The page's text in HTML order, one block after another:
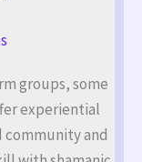
groups, some
experiential
and